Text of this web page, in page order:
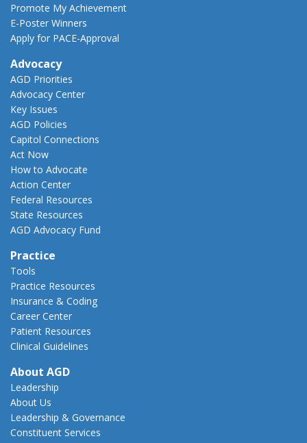
Promote My Achievement
E-Poster Winners
Apply for PACE-Approval
Advocacy
AGD Priorities
Advocacy Center
Key Issues
AGD Policies
Capitol Connections
Act Now
How to Advocate
Action Center
Federal Resources
State Resources
AGD Advocacy Fund
Practice
Tools
Practice Resources
Insurance & Coding
Career Center
Patient Resources
Clinical Guidelines
About AGD
Leadership
About Us
Leadership & Governance
Constituent Services